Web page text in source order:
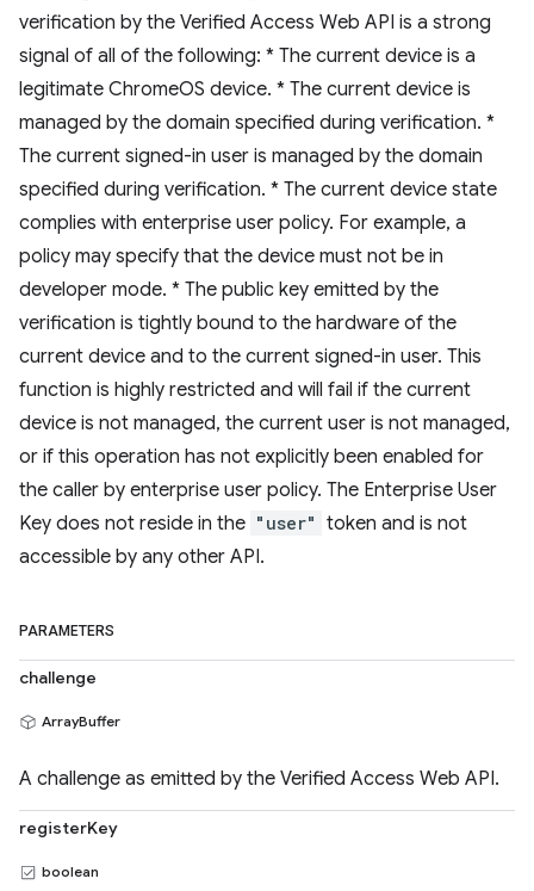
verification by the Verified Access Web API is a strong
signal of all of the following: * The current device is a
legitimate ChromeOS device. * The current device is
managed by the domain specified during verification. *
The current signed-in user is managed by the domain
specified during verification. * The current device state
complies with enterprise user policy. For example, a
policy may specify that the device must not be in
developer mode. * The public key emitted by the
verification is tightly bound to the hardware of the
current device and to the current signed-in user. This
function is highly restricted and will fail if the current
device is not managed, the current user is not managed,
or if this operation has not explicitly been enabled for
the caller by enterprise user policy. The Enterprise User
Key does not reside in the "user" token and is not
accessible by any other API.
PARAMETERS
challenge
ArrayBuffer
A challenge as emitted by the Verified Access Web API.
registerKey
boolean